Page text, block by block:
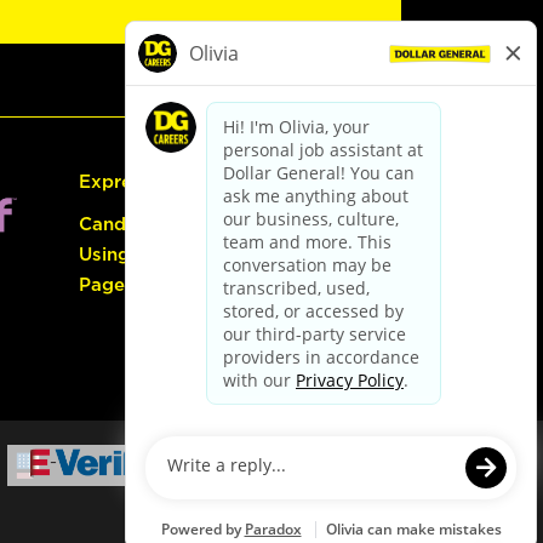
Express Hiring
Candidate Guide:
Using the Careers
Page